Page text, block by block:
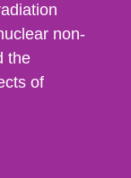
non-
the
of